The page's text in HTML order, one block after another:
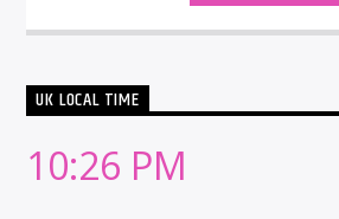
UK LOCAL TIME
10:26 PM